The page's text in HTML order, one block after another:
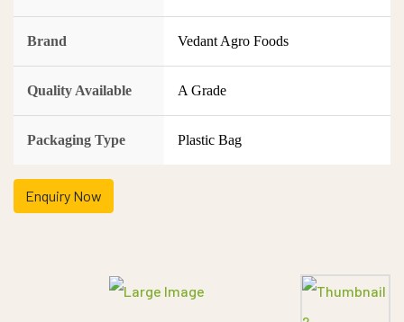
Brand Vedant Agro Foods
Quality Available A Grade
Packaging Type Plastic Bag
Enquiry Now